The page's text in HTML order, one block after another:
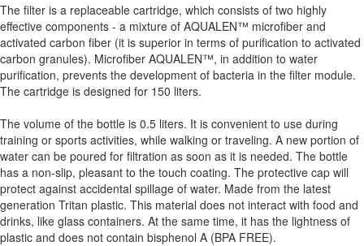
The filter is a replaceable cartridge, which consists of two highly
effective components - a mixture of AQUALEN™ microfiber and
activated carbon fiber (it is superior in terms of purification to activated
carbon granules). Microfiber AQUALEN™, in addition to water
purification, prevents the development of bacteria in the filter module.
The cartridge is designed for 150 liters.
The volume of the bottle is 0.5 liters. It is convenient to use during
training or sports activities, while walking or traveling. A new portion of
water can be poured for filtration as soon as it is needed. The bottle
has a non-slip, pleasant to the touch coating. The protective cap will
protect against accidental spillage of water. Made from the latest
generation Tritan plastic. This material does not interact with food and
drinks, like glass containers. At the same time, it has the lightness of
plastic and does not contain bisphenol A (BPA FREE).